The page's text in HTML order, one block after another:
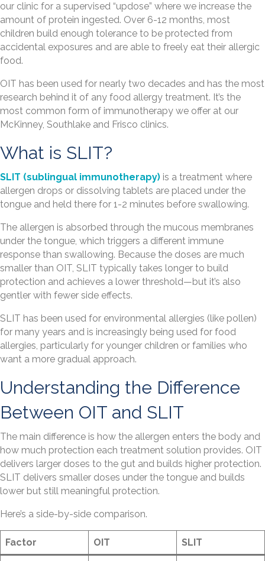
our clinic for a supervised “updose” where we increase the
amount of protein ingested. Over 6-12 months, most
children build enough tolerance to be protected from
accidental exposures and are able to freely eat their allergic
food.
OIT has been used for nearly two decades and has the most
research behind it of any food allergy treatment. It’s the
most common form of immunotherapy we offer at our
McKinney, Southlake and Frisco clinics.
What is SLIT?
SLIT (sublingual immunotherapy) is a treatment where
allergen drops or dissolving tablets are placed under the
tongue and held there for 1-2 minutes before swallowing.
The allergen is absorbed through the mucous membranes
under the tongue, which triggers a different immune
response than swallowing. Because the doses are much
smaller than OIT, SLIT typically takes longer to build
protection and achieves a lower threshold—but it’s also
gentler with fewer side effects.
SLIT has been used for environmental allergies (like pollen)
for many years and is increasingly being used for food
allergies, particularly for younger children or families who
want a more gradual approach.
Understanding the Difference
Between OIT and SLIT
The main difference is how the allergen enters the body and
how much protection each treatment solution provides. OIT
delivers larger doses to the gut and builds higher protection.
SLIT delivers smaller doses under the tongue and builds
lower but still meaningful protection.
Here’s a side-by-side comparison.
Factor OIT SLIT